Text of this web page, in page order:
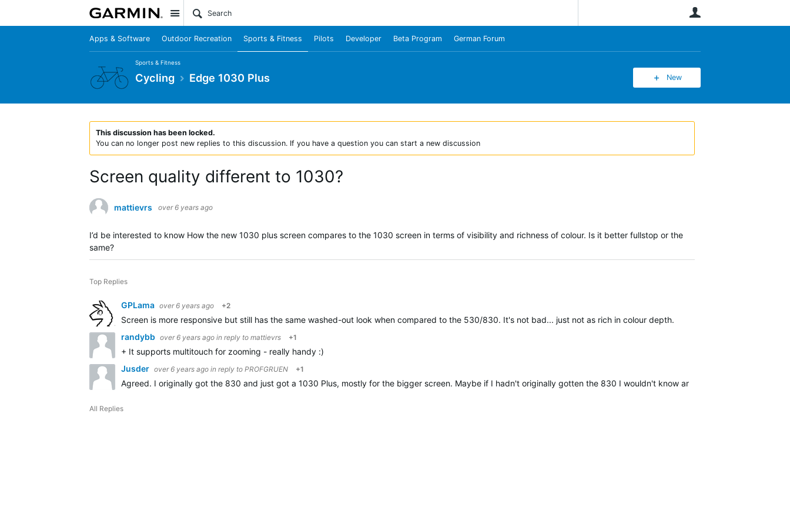
Site
Apps & Software Outdoor Recreation Sports & Fitness Pilots Developer Beta Program German Forum
Sports & Fitness
Cycling Edge 1030 Plus New
This discussion has been locked.
You can no longer post new replies to this discussion. If you have a question you can start a new discussion
Screen quality different to 1030?
mattievrs over 6 years ago
I’d be interested to know How the new 1030 plus screen compares to the 1030 screen in terms of visibility and richness of colour. Is it better fullstop or the
same?
Top Replies
GPLama over 6 years ago +2
Screen is more responsive but still has the same washed-out look when compared to the 530/830. It's not bad... just not as rich in colour depth.
randybb over 6 years ago in reply to mattievrs +1
+ It supports multitouch for zooming - really handy :)
Jusder over 6 years ago in reply to PROFGRUEN +1
Agreed. I originally got the 830 and just got a 1030 Plus, mostly for the bigger screen. Maybe if I hadn't originally gotten the 830 I wouldn't know any better...but seeing
All Replies